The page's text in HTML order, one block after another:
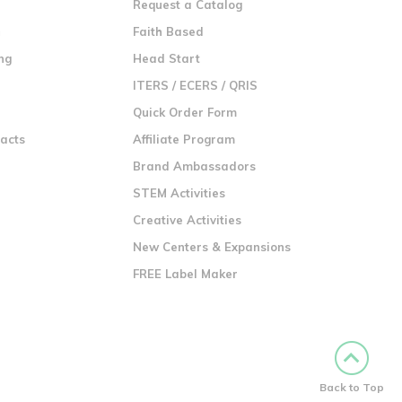
Request a Catalog
Faith Based
Head Start
ITERS / ECERS / QRIS
Quick Order Form
Affiliate Program
Brand Ambassadors
STEM Activities
Creative Activities
New Centers & Expansions
FREE Label Maker
Back to Top